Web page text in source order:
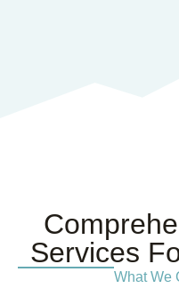
Services
What We